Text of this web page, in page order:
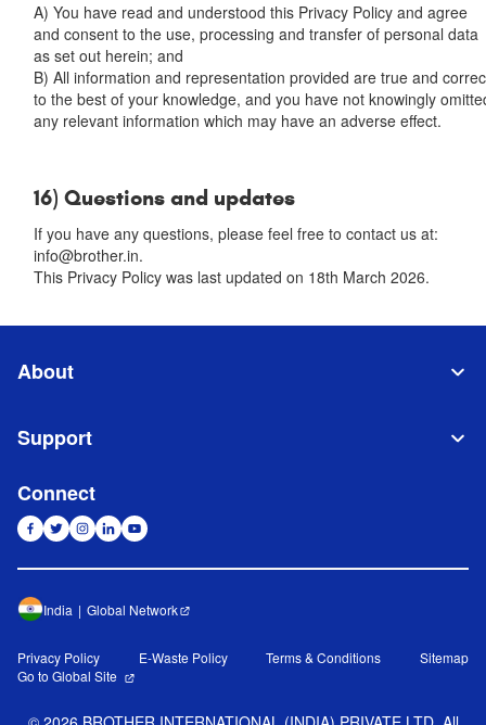
A) You have read and understood this Privacy Policy and agree
and consent to the use, processing and transfer of personal data
as set out herein; and
B) All information and representation provided are true and
to the best of your knowledge, and you have not knowingly
any relevant information which may have an adverse effect.
16) Questions and updates
If you have any questions, please feel free to contact us at:
info@brother.in.
This Privacy Policy was last updated on 18th March 2026.
About
Support
Connect
India Global Network
Privacy Policy E-Waste Policy Terms & Conditions
Sitemap
Go to Global Site